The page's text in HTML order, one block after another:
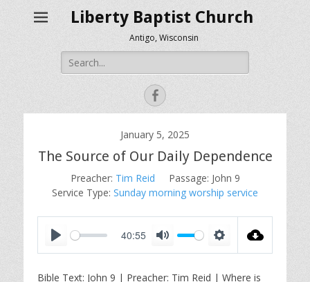
Liberty Baptist Church
Antigo, Wisconsin
Search
for:
Facebook
January 5, 2025
The Source of Our Daily Dependence
Preacher: Tim Reid Passage: John 9
Service Type: Sunday morning worship service
40:55
Bible Text: John 9 | Preacher: Tim Reid | Where is